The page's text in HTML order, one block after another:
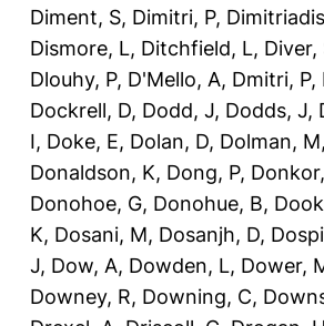
Diment, S, Dimitri, P,
Dismore, L, Ditchfield, L, Diver,
Dlouhy, P, D'Mello, A, Dmitri, P,
Dockrell, D, Dodd, J, Dodds, J,
I, Doke, E, Dolan, D, Dolman, M,
Donaldson, K, Dong, P,
Donohoe, G, Donohue, B,
K, Dosani, M, Dosanjh, D,
J, Dow, A, Dowden, L, Dower,
Downey, R, Downing, C,